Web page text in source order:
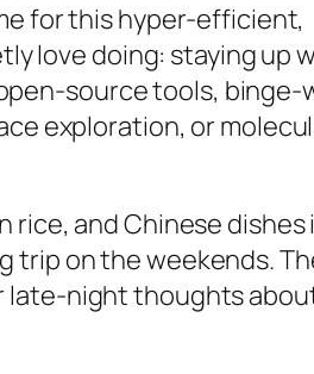
for this hyper-efficient,
love doing: staying up
source tools, binge-
exploration, or
rice, and Chinese dishes
on the weekends.
night thoughts about